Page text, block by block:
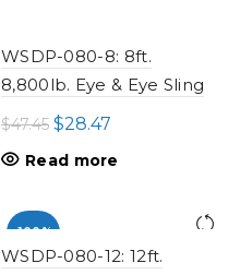
WSDP-080-8: 8ft.
8,800lb. Eye & Eye Sling
$47.45 Original
price
$28.47
Read more
-100%
WSDP-080-12: 12ft.